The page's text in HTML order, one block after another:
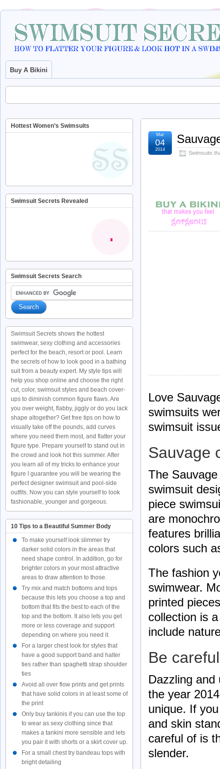
Buy A Bikini
Swimsuits
Mar
04
2014
Love
swimsuits
swimsuit
Sauvage
The
swimsuit
piece
are
features
colors such
The fashion
swimwear.
printed
collection is
include
Be
Dazzling
the year
unique. If
and skin
careful of is
slender.
Hottest Women’s Swimsuits
Swimsuit Secrets Revealed
Swimsuit Secrets Search
Swimsuit Secrets shows the hottest
swimwear, sexy clothing and accessories
perfect for the beach, resort or pool. Learn
the secrets of how to look good in a bathing
suit from a beauty expert. My style tips will
help you shop online and choose the right
cut, color, swimsuit styles and beach cover-
ups to diminish common figure flaws. Are
you over weight, flabby, jiggly or do you lack
shape altogether? Get free tips on how to
visually take off the pounds, add curves
where you need them most, and flatter your
figure type. Prepare yourself to stand out in
the crowd and look hot this summer. After
you learn all of my tricks to enhance your
figure I guarantee you will be wearing the
perfect designer swimsuit and pool-side
outfits. Now you can style yourself to look
fashionable, younger and gorgeous.
10 Tips to a Beautiful Summer Body
To make yourself look slimmer try
darker solid colors in the areas that
need shape control. In addition, go for
brighter colors in your most attractive
areas to draw attention to those.
Try mix and match bottoms and tops
because this lets you choose a top and
bottom that fits the best to each of the
top and the bottom. It also lets you get
more or less coverage and support
depending on where you need it.
For a larger chest look for styles that
have a good support band and halter
ties rather than spaghetti strap shoulder
ties
Avoid all over flow prints and get prints
that have solid colors in at least some of
the print
Only buy tankinis if you can use the top
to wear as sexy clothing since that
makes a tankini more sensible and lets
you pair it with shorts or a skirt cover up.
For a small chest try bandeau tops with
bright detailing